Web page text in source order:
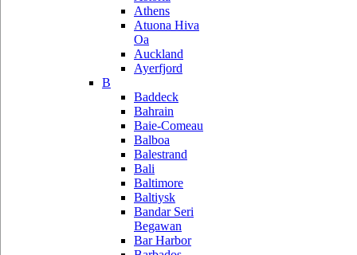
Athens
Atuona Hiva
Oa
Auckland
Ayerfjord
B
Baddeck
Bahrain
Baie-Comeau
Balboa
Balestrand
Bali
Baltimore
Baltiysk
Bandar Seri
Begawan
Bar Harbor